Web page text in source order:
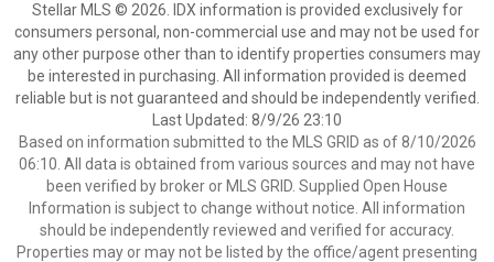
Stellar MLS © 2026. IDX information is provided exclusively for
consumers personal, non-commercial use and may not be used for
any other purpose other than to identify properties consumers may
be interested in purchasing. All information provided is deemed
reliable but is not guaranteed and should be independently verified.
Last Updated: 8/9/26 23:10
Based on information submitted to the MLS GRID as of 8/10/2026
06:10. All data is obtained from various sources and may not have
been verified by broker or MLS GRID. Supplied Open House
Information is subject to change without notice. All information
should be independently reviewed and verified for accuracy.
Properties may or may not be listed by the office/agent presenting